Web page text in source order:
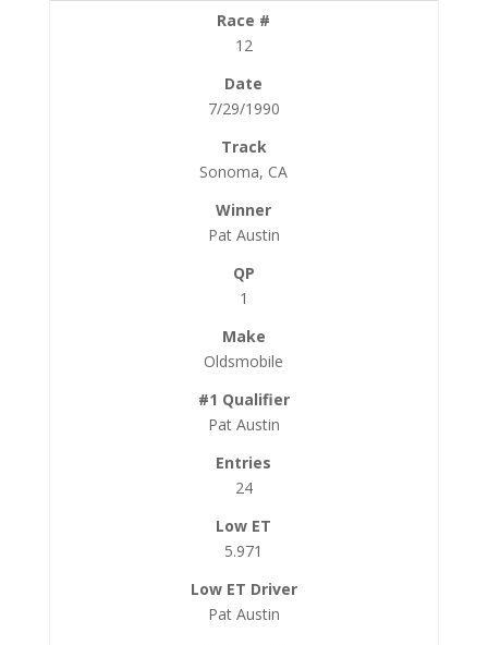
12
7/29/1990
Sonoma, CA
Pat Austin
1
Oldsmobile
Pat Austin
24
5.971
Pat Austin